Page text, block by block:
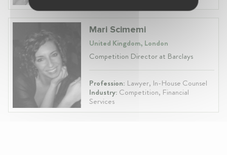
Mari Scimemi
United Kingdom, London
Competition Director at Barclays
Profession: Lawyer, In-House Counsel
Industry: Competition, Financial
Services